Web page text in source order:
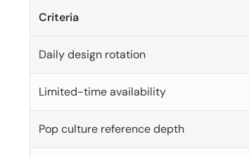
Criteria
Daily design rotation
Limited-time availability
Pop culture reference depth